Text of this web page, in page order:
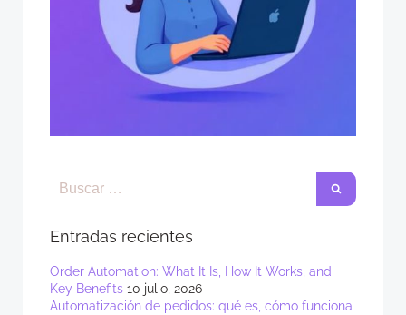
Entradas recientes
Order Automation: What It Is, How It Works, and
Key Benefits 10 julio, 2026
Automatización de pedidos: qué es, cómo funciona